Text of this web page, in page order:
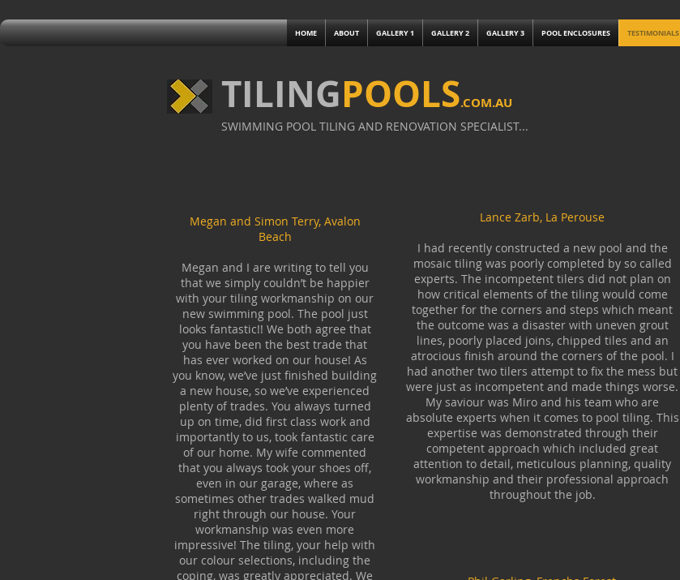
HOME ABOUT GALLERY 1 GALLERY 2 GALLERY 3 POOL ENCLOSURES TESTIMONIALS
TILINGPOOLS.COM.AU
SWIMMING POOL TILING AND RENOVATION SPECIALIST...
Megan and Simon Terry, Avalon
Beach
Megan and I are writing to tell you
that we simply couldn’t be happier
with your tiling workmanship on our
new swimming pool. The pool just
looks fantastic!! We both agree that
you have been the best trade that
has ever worked on our house! As
you know, we’ve just finished building
a new house, so we’ve experienced
plenty of trades. You always turned
up on time, did first class work and
importantly to us, took fantastic care
of our home. My wife commented
that you always took your shoes off,
even in our garage, where as
sometimes other trades walked mud
right through our house. Your
workmanship was even more
impressive! The tiling, your help with
our colour selections, including the
coping, was greatly appreciated. We
Lance Zarb, La Perouse
I had recently constructed a new pool and the
mosaic tiling was poorly completed by so called
experts. The incompetent tilers did not plan on
how critical elements of the tiling would come
together for the corners and steps which meant
the outcome was a disaster with uneven grout
lines, poorly placed joins, chipped tiles and an
atrocious finish around the corners of the pool. I
had another two tilers attempt to fix the mess but
were just as incompetent and made things worse.
My saviour was Miro and his team who are
absolute experts when it comes to pool tiling. This
expertise was demonstrated through their
competent approach which included great
attention to detail, meticulous planning, quality
workmanship and their professional approach
throughout the job.